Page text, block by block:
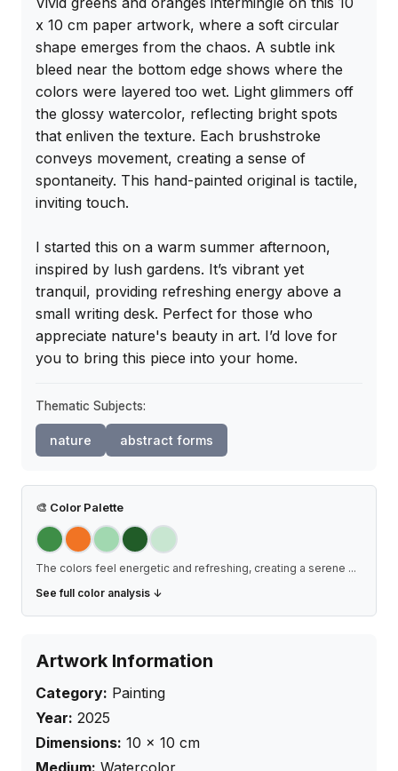
x 10 cm paper artwork, where a soft circular
shape emerges from the chaos. A subtle ink
bleed near the bottom edge shows where the
colors were layered too wet. Light glimmers off
the glossy watercolor, reflecting bright spots
that enliven the texture. Each brushstroke
conveys movement, creating a sense of
spontaneity. This hand-painted original is tactile,
inviting touch.
I started this on a warm summer afternoon,
inspired by lush gardens. It’s vibrant yet
tranquil, providing refreshing energy above a
small writing desk. Perfect for those who
appreciate nature's beauty in art. I’d love for
you to bring this piece into your home.
Thematic Subjects:
nature abstract forms
🎨 Color Palette
The colors feel energetic and refreshing, creating a serene ...
See full color analysis ↓
Artwork Information
Category: Painting
Year: 2025
Dimensions: 10 × 10 cm
Medium: Watercolor